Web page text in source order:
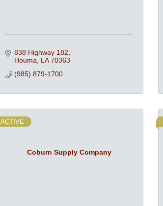
838 Highway 182
Houma
LA 70363
(985) 879-1700
Coburn Supply Company
ACTIVE